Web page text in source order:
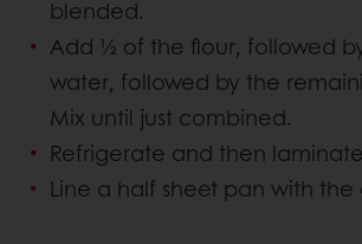
blended.
Add ½ of the flour, followed
water, followed by the
Mix until just combined.
Refrigerate and then
Line a half sheet pan with the